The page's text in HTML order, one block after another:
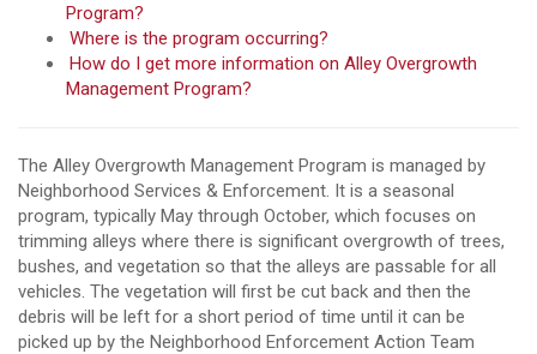
Program?
Where is the program occurring?
How do I get more information on Alley Overgrowth
Management Program?
The Alley Overgrowth Management Program is managed by
Neighborhood Services & Enforcement. It is a seasonal
program, typically May through October, which focuses on
trimming alleys where there is significant overgrowth of trees,
bushes, and vegetation so that the alleys are passable for all
vehicles. The vegetation will first be cut back and then the
debris will be left for a short period of time until it can be
picked up by the Neighborhood Enforcement Action Team